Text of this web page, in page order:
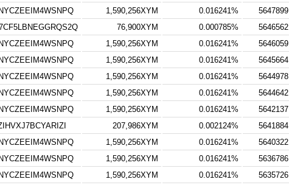
1,590,256XYM 0.016241% 5647899
76,900XYM 0.000785% 5646562
1,590,256XYM 0.016241% 5646059
1,590,256XYM 0.016241% 5645664
1,590,256XYM 0.016241% 5644978
1,590,256XYM 0.016241% 5644642
1,590,256XYM 0.016241% 5642137
207,986XYM 0.002124% 5641884
1,590,256XYM 0.016241% 5640322
1,590,256XYM 0.016241% 5636786
1,590,256XYM 0.016241% 5635726